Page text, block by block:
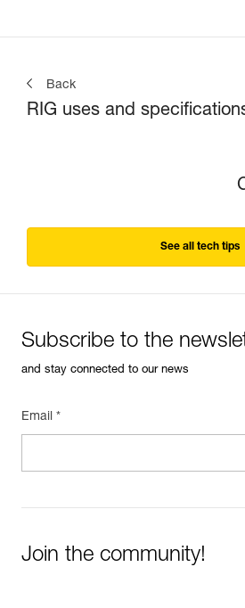
Back
RIG uses and
See all tech tips
Subscribe to the
and stay connected to our news
Email *
Join the community!